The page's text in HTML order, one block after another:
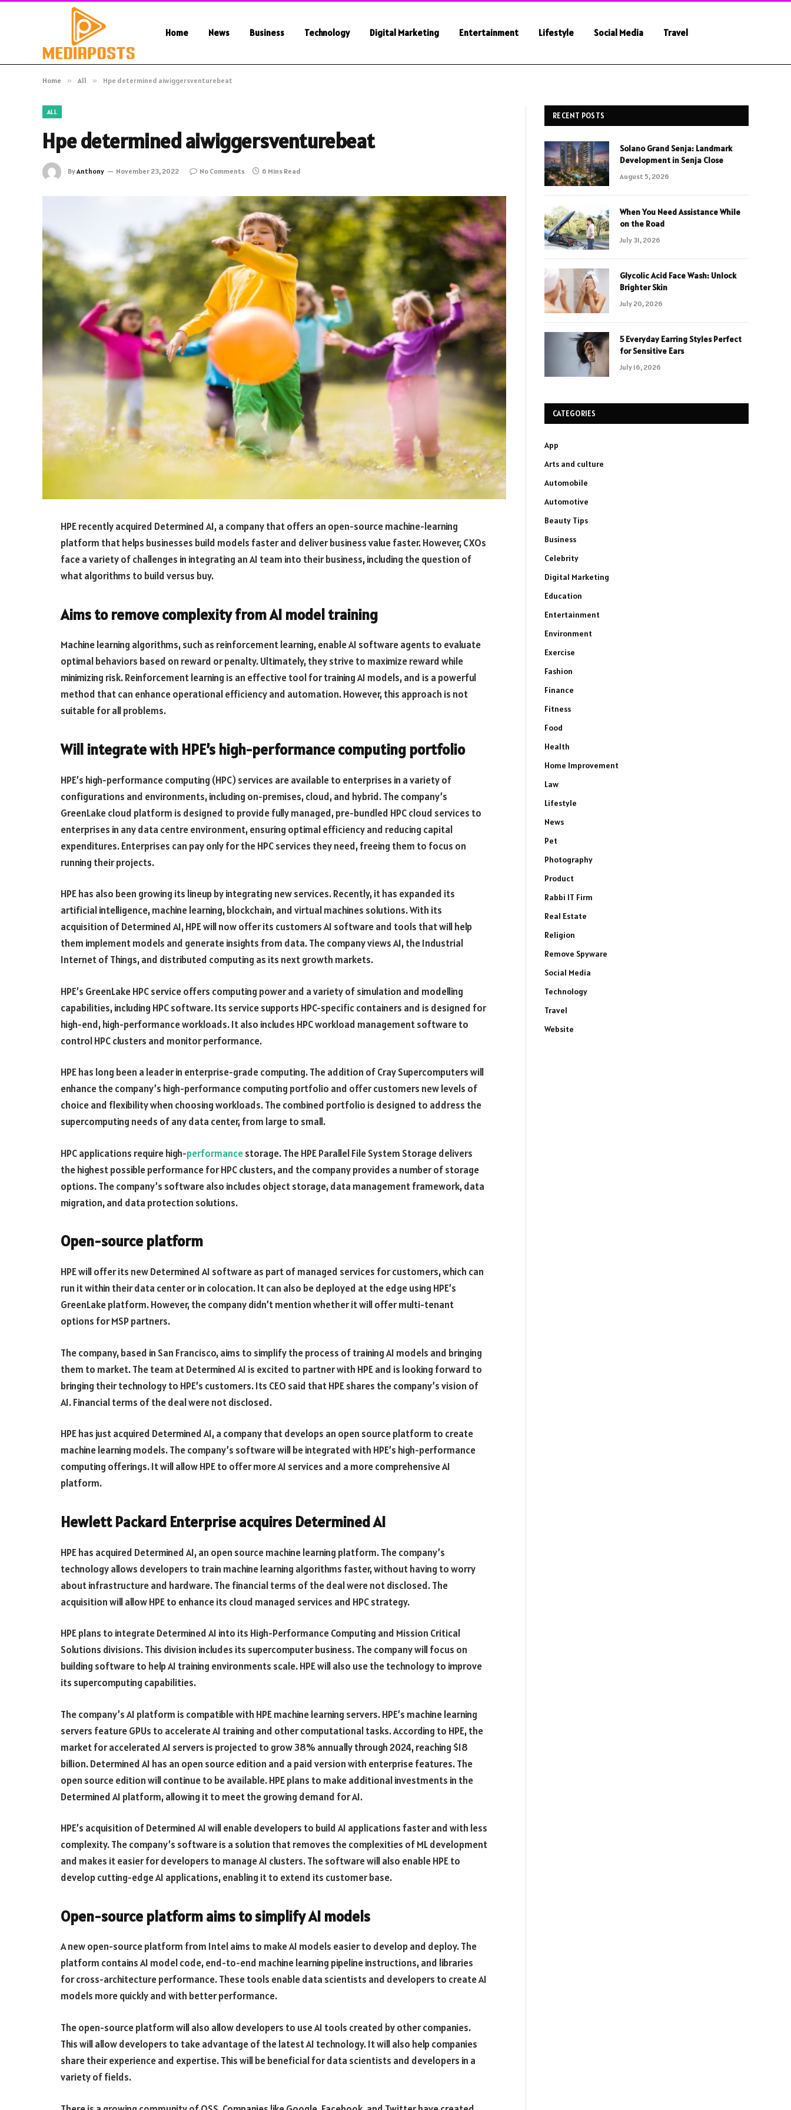
Home News Business Technology Digital Marketing Entertainment Lifestyle Social Media Travel
Home » All » Hpe determined aiwiggersventurebeat
ALL
Hpe determined aiwiggersventurebeat
ByAnthony November 23, 2022 No Comments 6 Mins Read
HPE recently acquired Determined AI, a company that offers an open-source machine-learning
platform that helps businesses build models faster and deliver business value faster. However, CXOs
face a variety of challenges in integrating an AI team into their business, including the question of
what algorithms to build versus buy.
Aims to remove complexity from AI model training
Machine learning algorithms, such as reinforcement learning, enable AI software agents to evaluate
optimal behaviors based on reward or penalty. Ultimately, they strive to maximize reward while
minimizing risk. Reinforcement learning is an effective tool for training AI models, and is a powerful
method that can enhance operational efficiency and automation. However, this approach is not
suitable for all problems.
Will integrate with HPE’s high-performance computing portfolio
HPE’s high-performance computing (HPC) services are available to enterprises in a variety of
configurations and environments, including on-premises, cloud, and hybrid. The company’s
GreenLake cloud platform is designed to provide fully managed, pre-bundled HPC cloud services to
enterprises in any data centre environment, ensuring optimal efficiency and reducing capital
expenditures. Enterprises can pay only for the HPC services they need, freeing them to focus on
running their projects.
HPE has also been growing its lineup by integrating new services. Recently, it has expanded its
artificial intelligence, machine learning, blockchain, and virtual machines solutions. With its
acquisition of Determined AI, HPE will now offer its customers AI software and tools that will help
them implement models and generate insights from data. The company views AI, the Industrial
Internet of Things, and distributed computing as its next growth markets.
HPE’s GreenLake HPC service offers computing power and a variety of simulation and modelling
capabilities, including HPC software. Its service supports HPC-specific containers and is designed for
high-end, high-performance workloads. It also includes HPC workload management software to
control HPC clusters and monitor performance.
HPE has long been a leader in enterprise-grade computing. The addition of Cray Supercomputers will
enhance the company’s high-performance computing portfolio and offer customers new levels of
choice and flexibility when choosing workloads. The combined portfolio is designed to address the
supercomputing needs of any data center, from large to small.
HPC applications require high-performancestorage. The HPE Parallel File System Storage delivers
the highest possible performance for HPC clusters, and the company provides a number of storage
options. The company’s software also includes object storage, data management framework, data
migration, and data protection solutions.
Open-source platform
HPE will offer its new Determined AI software as part of managed services for customers, which can
run it within their data center or in colocation. It can also be deployed at the edge using HPE’s
GreenLake platform. However, the company didn’t mention whether it will offer multi-tenant
options for MSP partners.
The company, based in San Francisco, aims to simplify the process of training AI models and bringing
them to market. The team at Determined AI is excited to partner with HPE and is looking forward to
bringing their technology to HPE’s customers. Its CEO said that HPE shares the company’s vision of
AI. Financial terms of the deal were not disclosed.
HPE has just acquired Determined AI, a company that develops an open source platform to create
machine learning models. The company’s software will be integrated with HPE’s high-performance
computing offerings. It will allow HPE to offer more AI services and a more comprehensive AI
platform.
Hewlett Packard Enterprise acquires Determined AI
HPE has acquired Determined AI, an open source machine learning platform. The company’s
technology allows developers to train machine learning algorithms faster, without having to worry
about infrastructure and hardware. The financial terms of the deal were not disclosed. The
acquisition will allow HPE to enhance its cloud managed services and HPC strategy.
HPE plans to integrate Determined AI into its High-Performance Computing and Mission Critical
Solutions divisions. This division includes its supercomputer business. The company will focus on
building software to help AI training environments scale. HPE will also use the technology to improve
its supercomputing capabilities.
The company’s AI platform is compatible with HPE machine learning servers. HPE’s machine learning
servers feature GPUs to accelerate AI training and other computational tasks. According to HPE, the
market for accelerated AI servers is projected to grow 38% annually through 2024, reaching $18
billion. Determined AI has an open source edition and a paid version with enterprise features. The
open source edition will continue to be available. HPE plans to make additional investments in the
Determined AI platform, allowing it to meet the growing demand for AI.
HPE’s acquisition of Determined AI will enable developers to build AI applications faster and with less
complexity. The company’s software is a solution that removes the complexities of ML development
and makes it easier for developers to manage AI clusters. The software will also enable HPE to
develop cutting-edge AI applications, enabling it to extend its customer base.
Open-source platform aims to simplify AI models
A new open-source platform from Intel aims to make AI models easier to develop and deploy. The
platform contains AI model code, end-to-end machine learning pipeline instructions, and libraries
for cross-architecture performance. These tools enable data scientists and developers to create AI
models more quickly and with better performance.
The open-source platform will also allow developers to use AI tools created by other companies.
This will allow developers to take advantage of the latest AI technology. It will also help companies
share their experience and expertise. This will be beneficial for data scientists and developers in a
variety of fields.
RECENT POSTS
Solano Grand Senja: Landmark
Development in Senja Close
August 5, 2026
When You Need Assistance While
on the Road
July 31, 2026
Glycolic Acid Face Wash: Unlock
Brighter Skin
July 20, 2026
5 Everyday Earring Styles Perfect
for Sensitive Ears
July 16, 2026
CATEGORIES
App
Arts and culture
Automobile
Automotive
Beauty Tips
Business
Celebrity
Digital Marketing
Education
Entertainment
Environment
Exercise
Fashion
Finance
Fitness
Food
Health
Home Improvement
Law
Lifestyle
News
Pet
Photography
Product
Rabbi IT Firm
Real Estate
Religion
Remove Spyware
Social Media
Technology
Travel
Website